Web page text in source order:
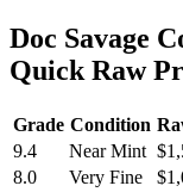
Doc Savage
Quick Raw
Grade Condition
9.4
Near Mint
8.0
Very Fine